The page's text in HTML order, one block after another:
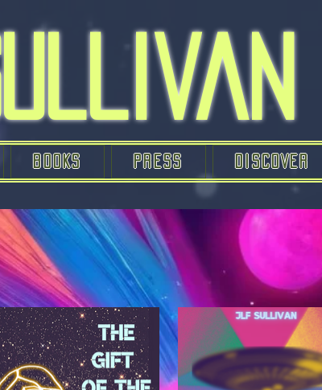
BOOKS PRESS DISCOVER